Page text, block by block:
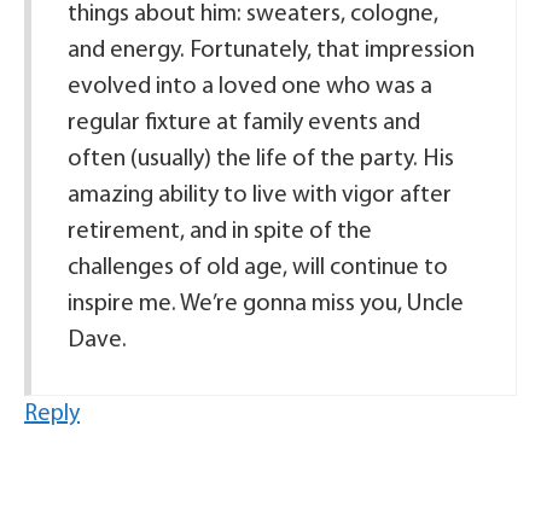
things about him: sweaters, cologne,
and energy. Fortunately, that impression
evolved into a loved one who was a
regular fixture at family events and
often (usually) the life of the party. His
amazing ability to live with vigor after
retirement, and in spite of the
challenges of old age, will continue to
inspire me. We’re gonna miss you, Uncle
Dave.
Reply